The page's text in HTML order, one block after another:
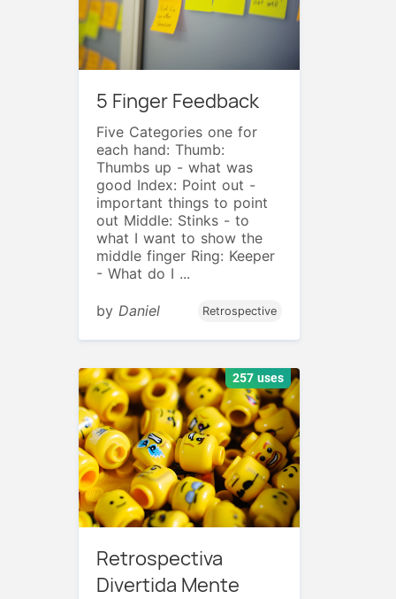
5 Finger Feedback
Five Categories one for
each hand: Thumb:
Thumbs up - what was
good Index: Point out -
important things to point
out Middle: Stinks - to
what I want to show the
middle finger Ring: Keeper
- What do I ...
by Daniel Retrospective
257 uses
Retrospectiva
Divertida Mente